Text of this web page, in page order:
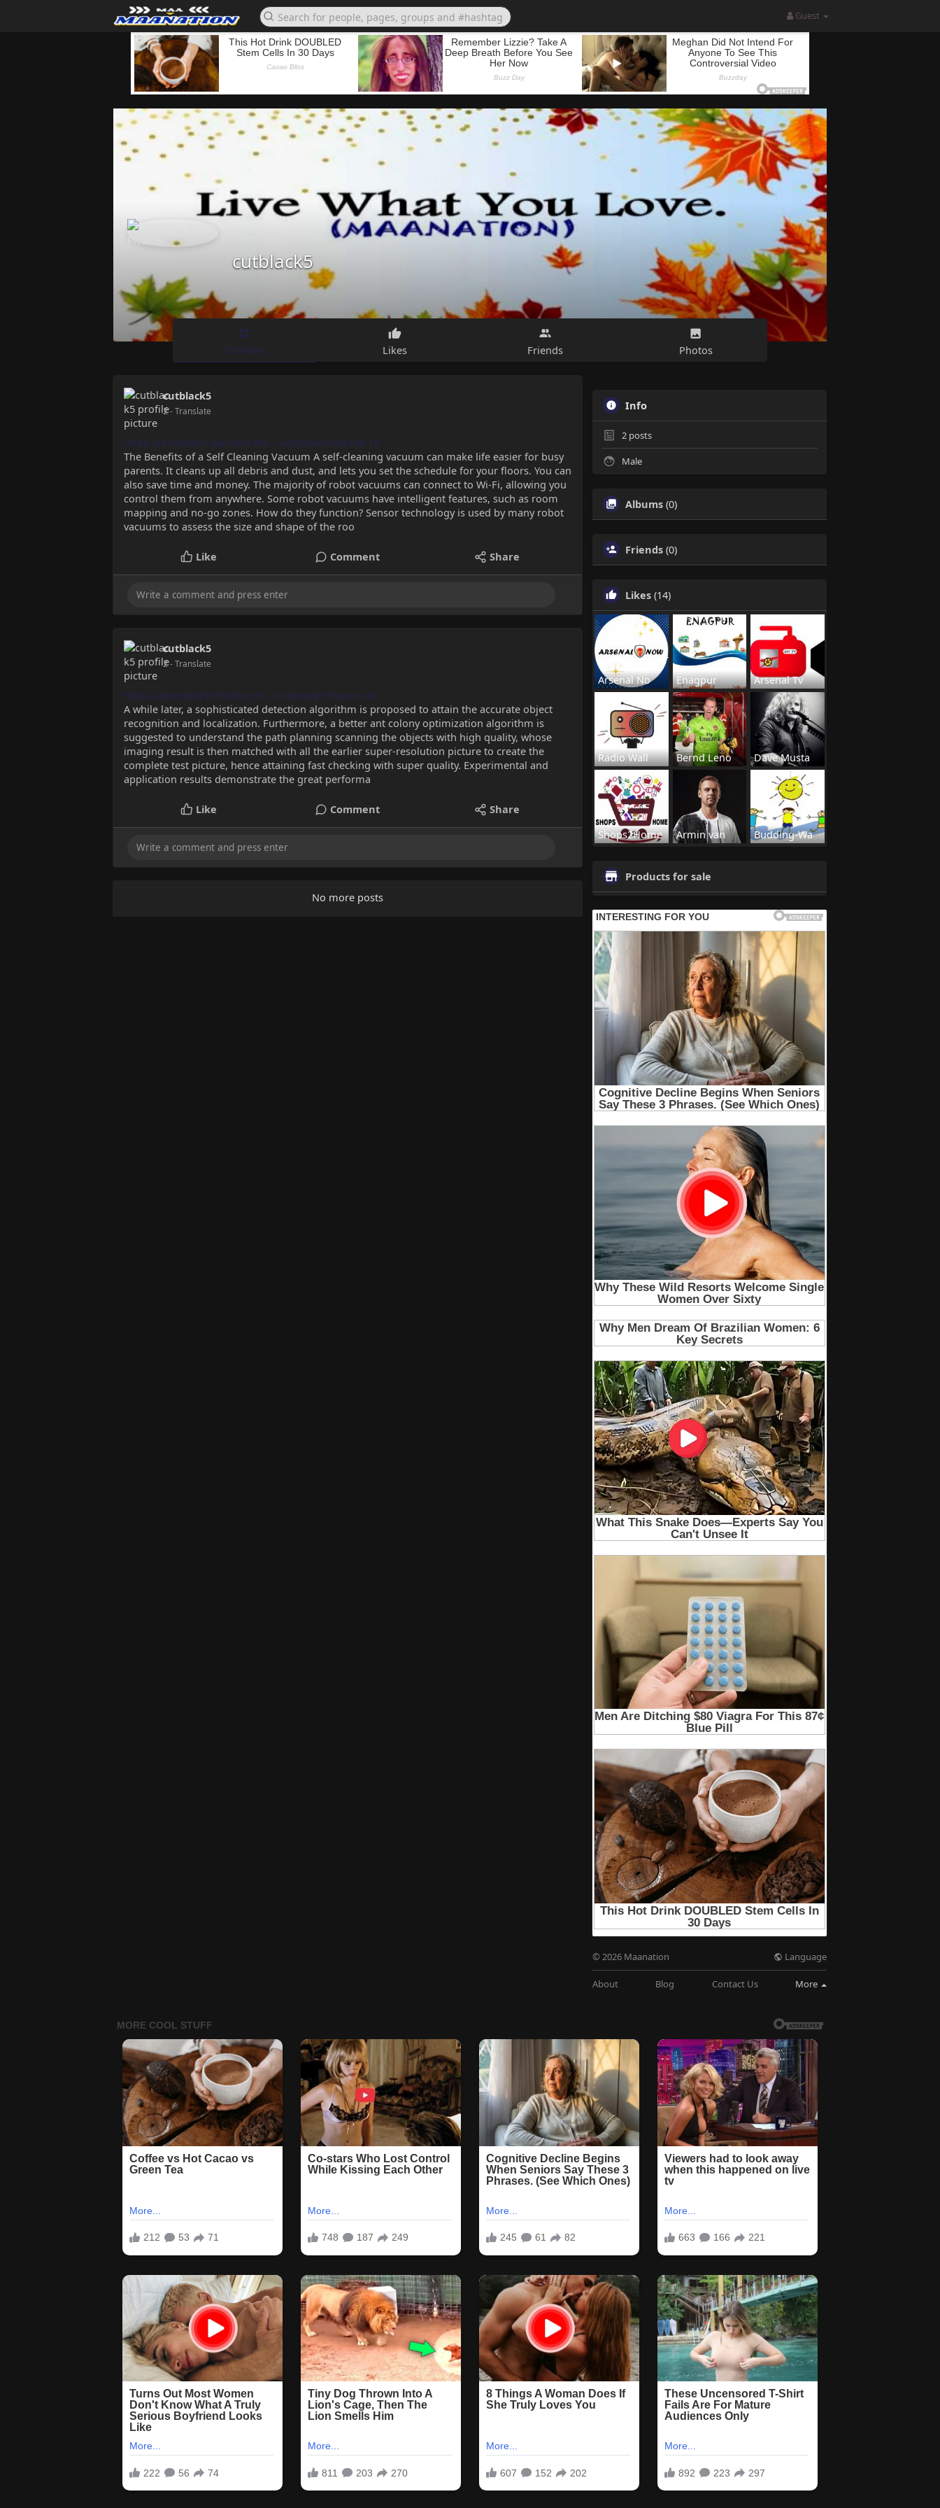
Guest
cutblack5
Timeline Likes Friends Photos
cutblack5
2- Translate
https://jorgensen-garrison.tho....ughtlanes.net/the-10
The Benefits of a Self Cleaning Vacuum A self-cleaning vacuum can make life easier for busy
parents. It cleans up all debris and dust, and lets you set the schedule for your floors. You can
also save time and money. The majority of robot vacuums can connect to Wi-Fi, allowing you
control them from anywhere. Some robot vacuums have intelligent features, such as room
mapping and no-go zones. How do they function? Sensor technology is used by many robot
vacuums to assess the size and shape of the roo
Like Comment Share
cutblack5
2- Translate
https://azaindole1inhibitor.co....m/steady-infusion-as
A while later, a sophisticated detection algorithm is proposed to attain the accurate object
recognition and localization. Furthermore, a better ant colony optimization algorithm is
suggested to understand the path planning scanning the objects with high quality, whose
imaging result is then matched with all the earlier super-resolution picture to create the
complete test picture, hence attaining fast checking with super quality. Experimental and
application results demonstrate the great performa
Like Comment Share
No more posts
Info
2 posts
Male
Albums (0)
Friends (0)
Likes (14)
Arsenal No Enagpur Arsenal Tv
Radio Wall Bernd Leno Dave Musta
Shops2Home Armin van Budding-Wa
Products for sale
© 2026 Maanation Language
About Blog Contact Us More